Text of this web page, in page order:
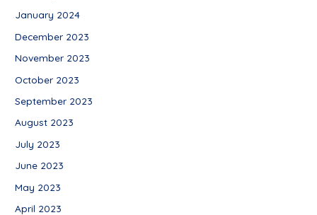
January 2024
December 2023
November 2023
October 2023
September 2023
August 2023
July 2023
June 2023
May 2023
April 2023